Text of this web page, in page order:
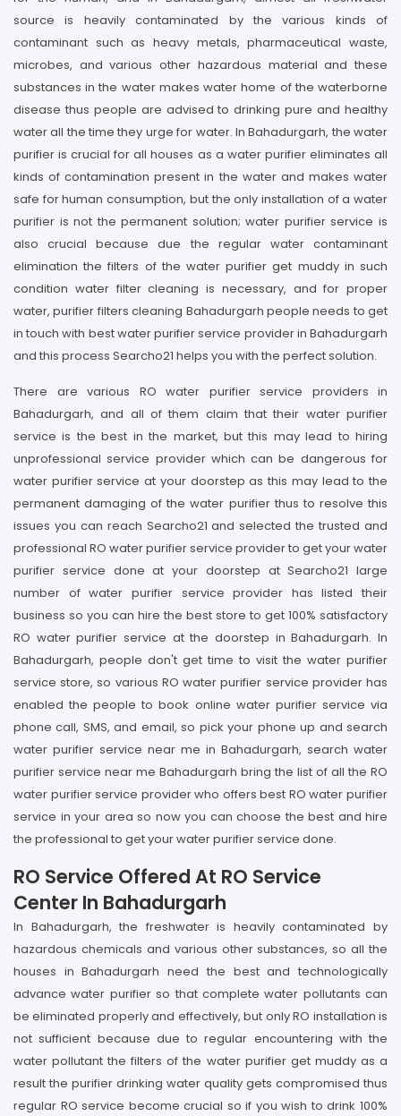
source is heavily contaminated by the various kinds of
contaminant such as heavy metals, pharmaceutical waste,
microbes, and various other hazardous material and these
substances in the water makes water home of the waterborne
disease thus people are advised to drinking pure and healthy
water all the time they urge for water. In Bahadurgarh, the water
purifier is crucial for all houses as a water purifier eliminates all
kinds of contamination present in the water and makes water
safe for human consumption, but the only installation of a water
purifier is not the permanent solution; water purifier service is
also crucial because due the regular water contaminant
elimination the filters of the water purifier get muddy in such
condition water filter cleaning is necessary, and for proper
water, purifier filters cleaning Bahadurgarh people needs to get
in touch with best water purifier service provider in Bahadurgarh
and this process Searcho21 helps you with the perfect solution.
There are various RO water purifier service providers in
Bahadurgarh, and all of them claim that their water purifier
service is the best in the market, but this may lead to hiring
unprofessional service provider which can be dangerous for
water purifier service at your doorstep as this may lead to the
permanent damaging of the water purifier thus to resolve this
issues you can reach Searcho21 and selected the trusted and
professional RO water purifier service provider to get your water
purifier service done at your doorstep at Searcho21 large
number of water purifier service provider has listed their
business so you can hire the best store to get 100% satisfactory
RO water purifier service at the doorstep in Bahadurgarh. In
Bahadurgarh, people don't get time to visit the water purifier
service store, so various RO water purifier service provider has
enabled the people to book online water purifier service via
phone call, SMS, and email, so pick your phone up and search
water purifier service near me in Bahadurgarh, search water
purifier service near me Bahadurgarh bring the list of all the RO
water purifier service provider who offers best RO water purifier
service in your area so now you can choose the best and hire
the professional to get your water purifier service done.
RO Service Offered At RO Service
Center In Bahadurgarh
In Bahadurgarh, the freshwater is heavily contaminated by
hazardous chemicals and various other substances, so all the
houses in Bahadurgarh need the best and technologically
advance water purifier so that complete water pollutants can
be eliminated properly and effectively, but only RO installation is
not sufficient because due to regular encountering with the
water pollutant the filters of the water purifier get muddy as a
result the purifier drinking water quality gets compromised thus
regular RO service become crucial so if you wish to drink 100%